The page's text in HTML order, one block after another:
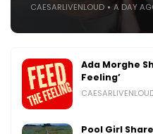
CAESARLIVENLOUD A DAY
Ada Morghe
Feeling’
Pool Girl